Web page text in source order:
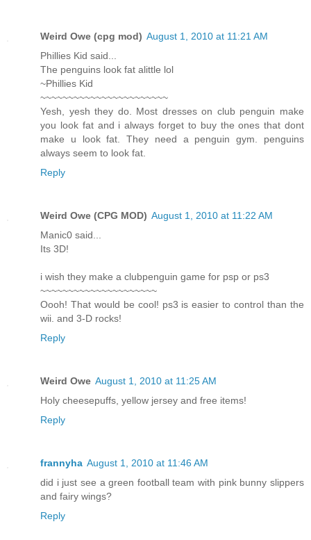
Weird Owe (cpg mod) August 1, 2010 at 11:21 AM
Phillies Kid said...
The penguins look fat alittle lol
~Phillies Kid
~~~~~~~~~~~~~~~~~~~~~~~
Yesh, yesh they do. Most dresses on club penguin make
you look fat and i always forget to buy the ones that dont
make u look fat. They need a penguin gym. penguins
always seem to look fat.
Reply
Weird Owe (CPG MOD) August 1, 2010 at 11:22 AM
Manic0 said...
Its 3D!
i wish they make a clubpenguin game for psp or ps3
~~~~~~~~~~~~~~~~~~~~~
Oooh! That would be cool! ps3 is easier to control than the
wii. and 3-D rocks!
Reply
Weird Owe August 1, 2010 at 11:25 AM
Holy cheesepuffs, yellow jersey and free items!
Reply
frannyha August 1, 2010 at 11:46 AM
did i just see a green football team with pink bunny slippers
and fairy wings?
Reply